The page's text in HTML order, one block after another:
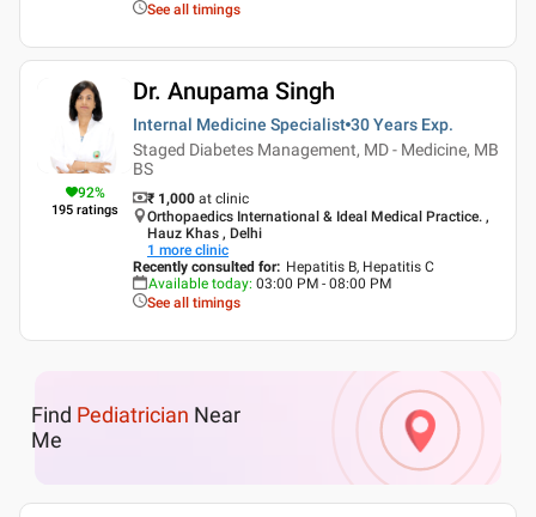
See all timings
92%
195 ratings
Dr. Anupama Singh
Internal Medicine Specialist 30 Years Exp.
Staged Diabetes Management, MD - Medicine, MB
BS
₹ 1,000 at clinic
Orthopaedics International & Ideal Medical Practice. ,
Hauz Khas , Delhi
1 more clinic
Recently consulted for: Hepatitis B, Hepatitis C
Available today: 03:00 PM - 08:00 PM
See all timings
Find Pediatrician Near
Me